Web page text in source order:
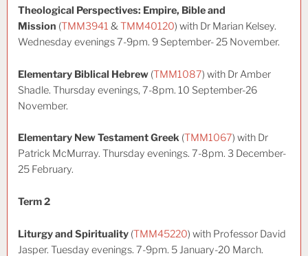
Theological Perspectives: Empire, Bible and
Mission (TMM3941 &TMM40120) with Dr Marian Kelsey.
Wednesday evenings 7-9pm. 9 September- 25 November.
Elementary Biblical Hebrew (TMM1087) with Dr Amber
Shadle. Thursday evenings, 7-8pm. 10 September-26
November.
Elementary New Testament Greek (TMM1067) with Dr
Patrick McMurray. Thursday evenings. 7-8pm. 3 December-
25 February.
Term 2
Liturgy and Spirituality (TMM45220) with Professor David
Jasper. Tuesday evenings. 7-9pm. 5 January-20 March.